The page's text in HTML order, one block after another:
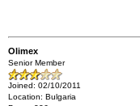
Olimex
Senior Member
Joined: 02/10/2011
Location: Bulgaria